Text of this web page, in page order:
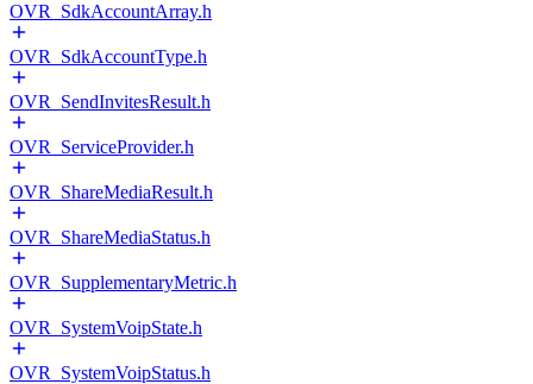
OVR_SdkAccountArray.h
OVR_SdkAccountType.h
OVR_SendInvitesResult.h
OVR_ServiceProvider.h
OVR_ShareMediaResult.h
OVR_ShareMediaStatus.h
OVR_SupplementaryMetric.h
OVR_SystemVoipState.h
OVR_SystemVoipStatus.h